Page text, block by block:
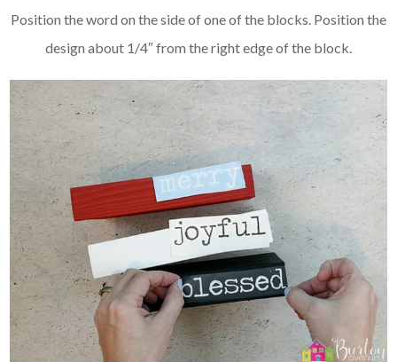
Position the word on the side of one of the blocks. Position the
design about 1/4″ from the right edge of the block.